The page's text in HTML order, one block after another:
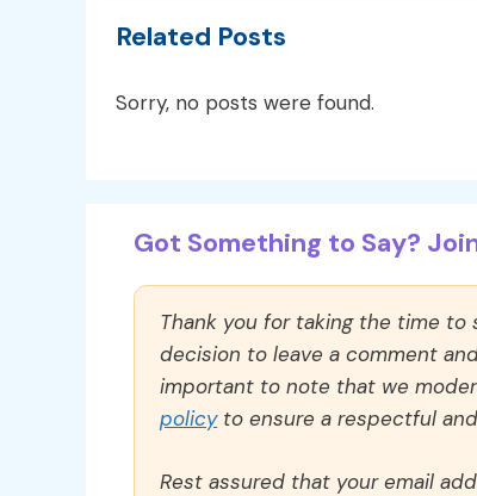
Related Posts
Sorry, no posts were found.
Got Something to Say?
Thank you for taking the time to
decision to leave a comment
important to note that we
policyto ensure a respectful
Rest assured that your email